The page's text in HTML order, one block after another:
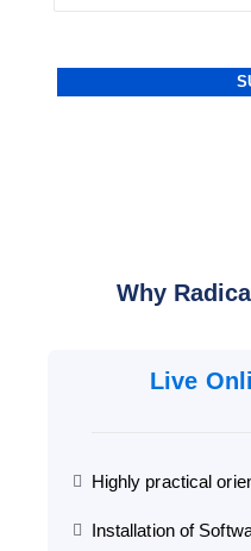
Why
Live
Highly practical
Installation of